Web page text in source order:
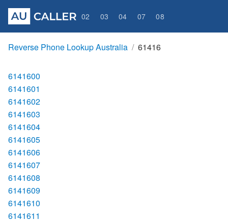
02 03 04 07 08
Reverse Phone Lookup Australia 61416
6141600
6141601
6141602
6141603
6141604
6141605
6141606
6141607
6141608
6141609
6141610
6141611